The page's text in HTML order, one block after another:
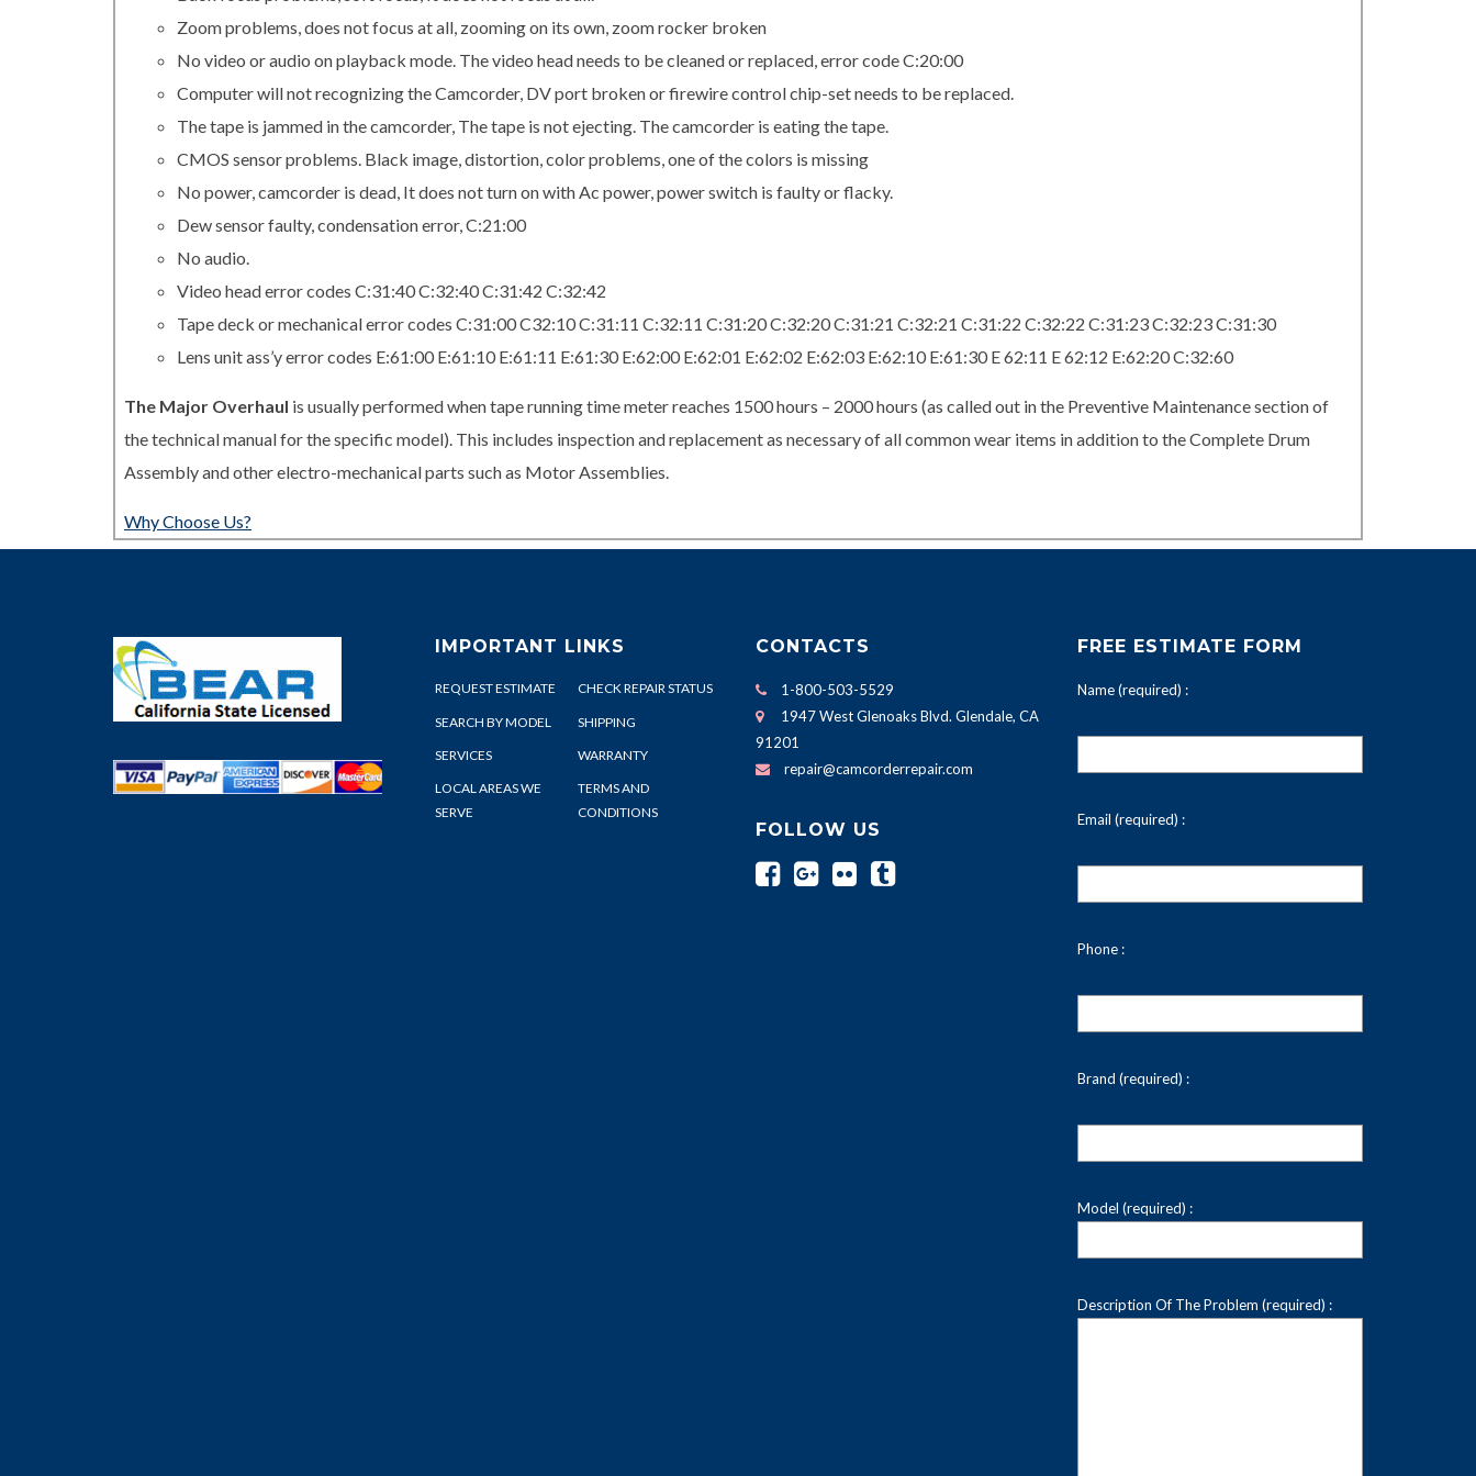
Zoom problems, does not focus at all, zooming on its own, zoom rocker broken
No video or audio on playback mode. The video head needs to be cleaned or replaced, error code C:20:00
Computer will not recognizing the Camcorder, DV port broken or firewire control chip-set needs to be replaced.
The tape is jammed in the camcorder, The tape is not ejecting. The camcorder is eating the tape.
CMOS sensor problems. Black image, distortion, color problems, one of the colors is missing
No power, camcorder is dead, It does not turn on with Ac power, power switch is faulty or flacky.
Dew sensor faulty, condensation error, C:21:00
No audio.
Video head error codes C:31:40 C:32:40 C:31:42 C:32:42
Tape deck or mechanical error codes C:31:00 C32:10 C:31:11 C:32:11 C:31:20 C:32:20 C:31:21 C:32:21 C:31:22 C:32:22 C:31:23 C:32:23 C:31:30
Lens unit ass’y error codes E:61:00 E:61:10 E:61:11 E:61:30 E:62:00 E:62:01 E:62:02 E:62:03 E:62:10 E:61:30 E 62:11 E 62:12 E:62:20 C:32:60
The Major Overhaul is usually performed when tape running time meter reaches 1500 hours – 2000 hours (as called out in the Preventive Maintenance section of
the technical manual for the specific model). This includes inspection and replacement as necessary of all common wear items in addition to the Complete Drum
Assembly and other electro-mechanical parts such as Motor Assemblies.
Why Choose Us?
IMPORTANT LINKS
REQUEST ESTIMATE CHECK REPAIR STATUS
SEARCH BY MODEL SHIPPING
SERVICES WARRANTY
LOCAL AREAS WE
SERVE
TERMS AND
CONDITIONS
CONTACTS
1-800-503-5529
1947 West Glenoaks Blvd. Glendale, CA
91201
repair@camcorderrepair.com
FOLLOW US
FREE ESTIMATE FORM
Name (required) :
Email (required) :
Phone :
Brand (required) :
Model (required) :
Description Of The Problem (required) :